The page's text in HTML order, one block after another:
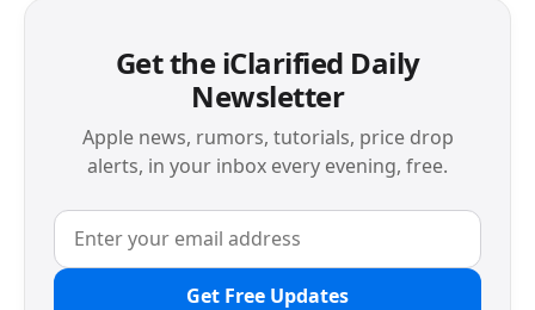
Get the iClarified Daily
Newsletter
Apple news, rumors, tutorials, price drop
alerts, in your inbox every evening, free.
Get Free Updates